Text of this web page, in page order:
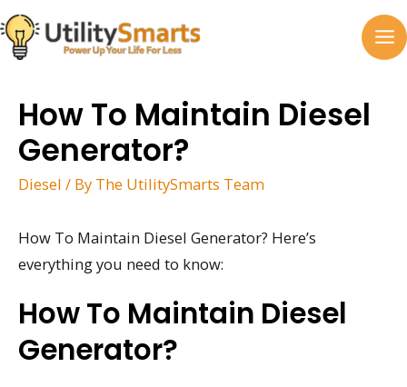
Skip
to
content
How To Maintain Diesel
Generator?
Diesel / By The UtilitySmarts Team
How To Maintain Diesel Generator? Here’s
everything you need to know:
How To Maintain Diesel
Generator?